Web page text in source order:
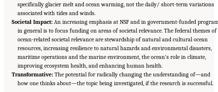
specifically glacier melt and ocean warming, not the daily/ short-term variations
associated with tides and winds.
Societal Impact: An increasing emphasis at NSF and in government-funded
in general is to focus funding on areas of societal relevance. The federal themes of
ocean-related societal relevance are stewardship of natural and cultural ocean
resources, increasing resilience to natural hazards and environmental disasters,
maritime operations and the marine environment, the ocean’s role in climate,
improving ecosystem health, and enhancing human health.
Transformative: The potential for radically changing the understanding of—and
how one thinks about—the topic being investigated, if the research is successful.